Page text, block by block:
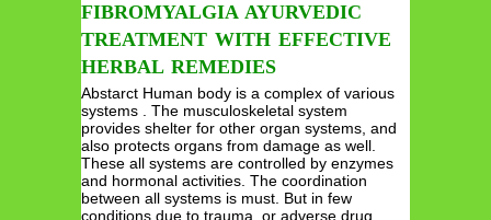
FIBROMYALGIA AYURVEDIC
TREATMENT WITH EFFECTIVE
HERBAL REMEDIES
Abstarct Human body is a complex of various
systems . The musculoskeletal system
provides shelter for other organ systems, and
also protects organs from damage as well.
These all systems are controlled by enzymes
and hormonal activities. The coordination
between all systems is must. But in few
conditions due to trauma, or adverse drug